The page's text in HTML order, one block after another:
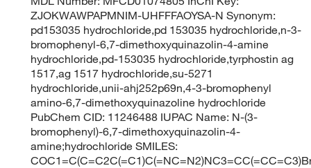
ZJOKWAWPAPMNIM-UHFFFAOYSA-N Synonym:
pd153035 hydrochloride,pd 153035 hydrochloride,n-3-
bromophenyl-6,7-dimethoxyquinazolin-4-amine
hydrochloride,pd-153035 hydrochloride,tyrphostin ag
1517,ag 1517 hydrochloride,su-5271
hydrochloride,unii-ahj252p69n,4-3-bromophenyl
amino-6,7-dimethoxyquinazoline hydrochloride
PubChem CID: 11246488 IUPAC Name: N-(3-
bromophenyl)-6,7-dimethoxyquinazolin-4-
amine;hydrochloride SMILES: